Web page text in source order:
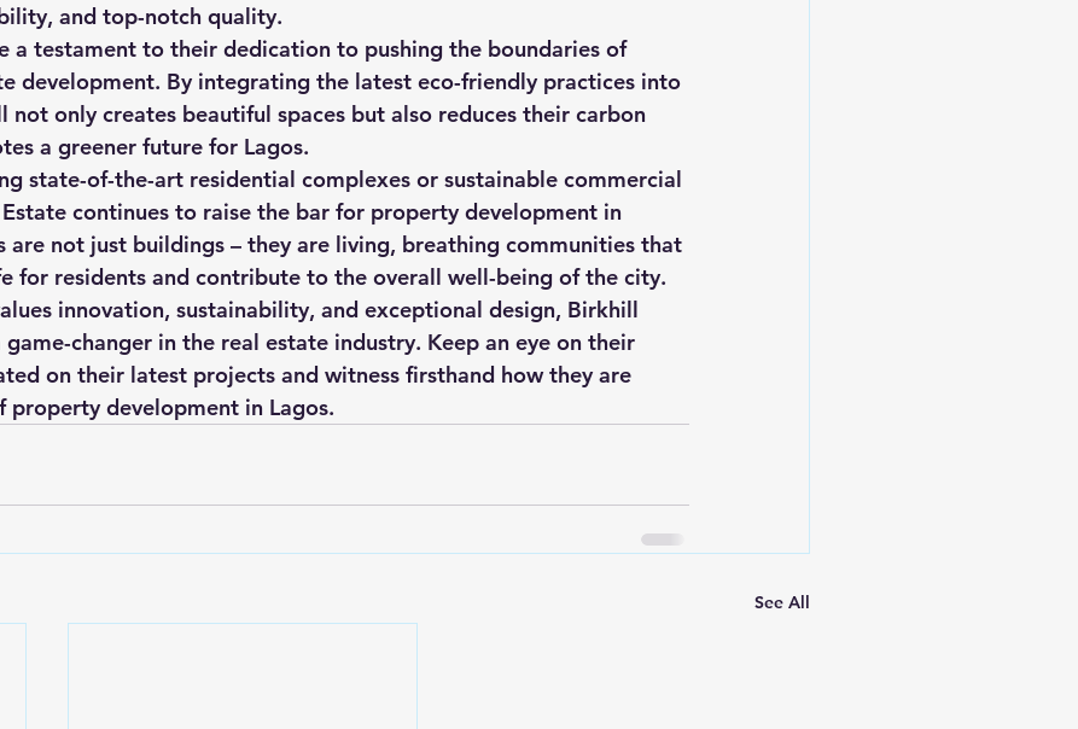
and top-notch quality.
a testament to their dedication to pushing the boundaries of
development. By integrating the latest eco-friendly practices into
not only creates beautiful spaces but also reduces their carbon
a greener future for Lagos.
state-of-the-art residential complexes or sustainable commercial
continues to raise the bar for property development in
are not just buildings – they are living, breathing communities that
for residents and contribute to the overall well-being of the city.
innovation, sustainability, and exceptional design, Birkhill
game-changer in the real estate industry. Keep an eye on their
on their latest projects and witness firsthand how they are
property development in Lagos.
See All